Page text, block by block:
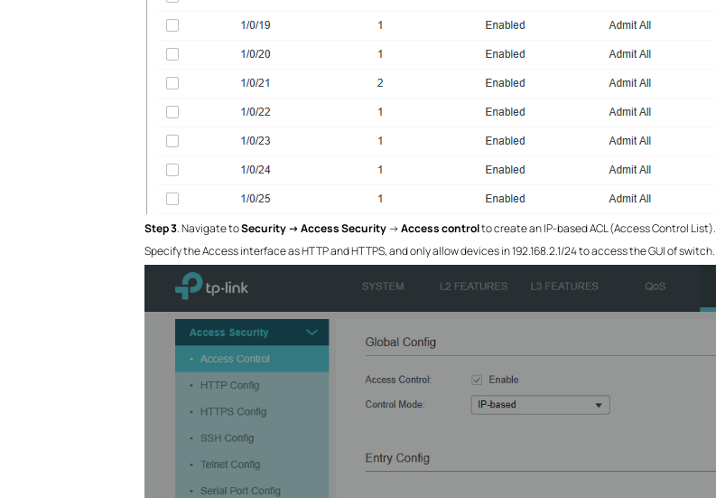
Step 3. Navigate toSecurity →Access Security→ Access controlto create an IP-based ACL (Access Control List).
Specify the Access interface as HTTP and HTTPS, and only allow devices in 192.168.2.1/24 to access the GUI of switch.